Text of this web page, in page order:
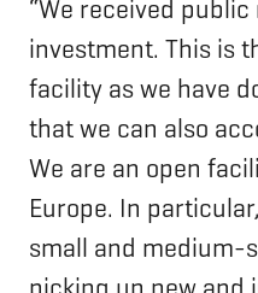
“We received
investment. This is
facility as we have
that we can also
We are an open
Europe. In
small and medium-